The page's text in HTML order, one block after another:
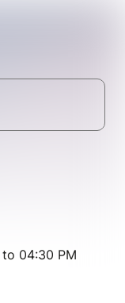
04:30 PM